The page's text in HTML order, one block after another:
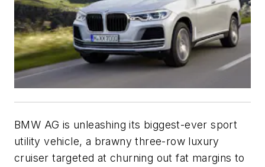
BMW AG is unleashing its biggest-ever sport
utility vehicle, a brawny three-row luxury
cruiser targeted at churning out fat margins to